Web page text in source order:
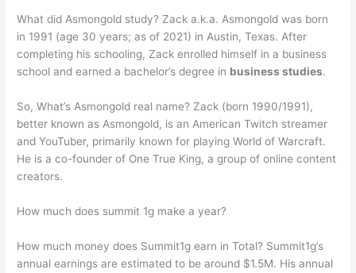
What did Asmongold study? Zack a.k.a. Asmongold was born
in 1991 (age 30 years; as of 2021) in Austin, Texas. After
completing his schooling, Zack enrolled himself in a business
school and earned a bachelor’s degree in business studies.
So, What’s Asmongold real name? Zack (born 1990/1991),
better known as Asmongold, is an American Twitch streamer
and YouTuber, primarily known for playing World of Warcraft.
He is a co-founder of One True King, a group of online content
creators.
How much does summit 1g make a year?
How much money does Summit1g earn in Total? Summit1g’s
annual earnings are estimated to be around $1.5M. His annual